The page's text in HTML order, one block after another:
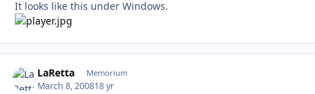
It looks like this under Windows.
LaRetta Memorium
March 8, 200818 yr